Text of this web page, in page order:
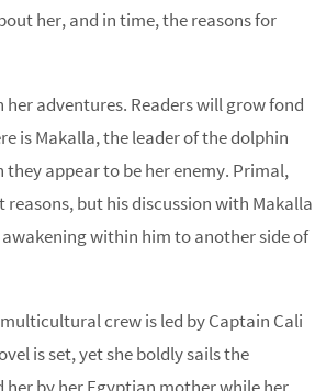
her, and in time, the reasons for
adventures. Readers will grow fond
is Makalla, the leader of the dolphin
appear to be her enemy. Primal,
but his discussion with Makalla
awakening within him to another side of
crew is led by Captain Cali
is set, yet she boldly sails the